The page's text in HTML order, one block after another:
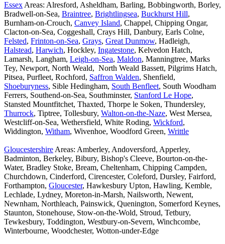
Essex Areas: Alresford, Asheldham, Barling, Bobbingworth, Borley,
Bradwell-on-Sea, Braintree, Brightlingsea, Buckhurst Hill,
Burnham-on-Crouch, Canvey Island, Chappel, Chipping Ongar,
Clacton-on-Sea, Coggeshall, Crays Hill, Danbury, Earls Colne,
Felsted, Frinton-on-Sea, Grays, Great Dunmow, Hadleigh,
Halstead, Harwich, Hockley, Ingatestone, Kelvedon Hatch,
Lamarsh, Langham, Leigh-on-Sea, Maldon, Manningtree, Marks
Tey, Newport, North Weald, North Weald Bassett, Pilgrims Hatch,
Pitsea, Purfleet, Rochford, Saffron Walden, Shenfield,
Shoeburyness, Sible Hedingham, South Benfleet, South Woodham
Ferrers, Southend-on-Sea, Southminster, Stanford Le Hope,
Stansted Mountfitchet, Thaxted, Thorpe le Soken, Thundersley,
Thurrock, Tiptree, Tollesbury, Walton-on-the-Naze, West Mersea,
Westcliff-on-Sea, Wethersfield, White Roding, Wickford,
Widdington, Witham, Wivenhoe, Woodford Green, Writtle
Gloucestershire Areas: Amberley, Andoversford, Apperley,
Badminton, Berkeley, Bibury, Bishop's Cleeve, Bourton-on-the-
Water, Bradley Stoke, Bream, Cheltenham, Chipping Campden,
Churchdown, Cinderford, Cirencester, Coleford, Dursley, Fairford,
Forthampton, Gloucester, Hawkesbury Upton, Hawling, Kemble,
Lechlade, Lydney, Moreton-in-Marsh, Nailsworth, Newent,
Newnham, Northleach, Painswick, Quenington, Somerford Keynes,
Staunton, Stonehouse, Stow-on-the-Wold, Stroud, Tetbury,
Tewkesbury, Toddington, Westbury-on-Severn, Winchcombe,
Winterbourne, Woodchester, Wotton-under-Edge